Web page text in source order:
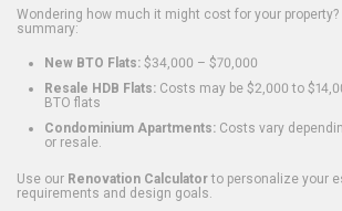
Wondering how much it might cost for your
summary:
New BTO Flats: $34,000 – $70,000
Resale HDB Flats: Costs may be $2,000 to
BTO flats
Condominium Apartments: Costs vary
or resale.
Use our Renovation Calculatorto personalize your
requirements and design goals.